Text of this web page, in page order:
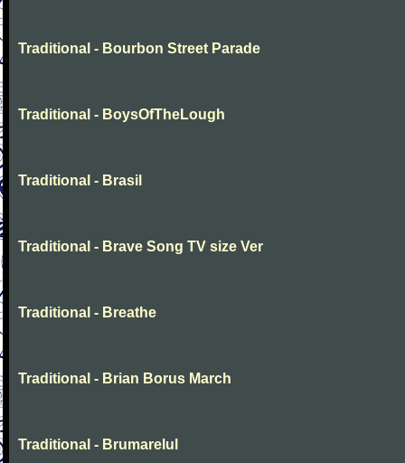
Traditional - Bourbon Street Parade
Traditional - BoysOfTheLough
Traditional - Brasil
Traditional - Brave Song TV size Ver
Traditional - Breathe
Traditional - Brian Borus March
Traditional - Brumarelul